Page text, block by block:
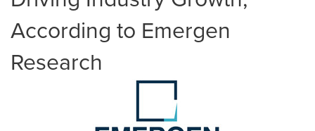
According to Emergen
Research